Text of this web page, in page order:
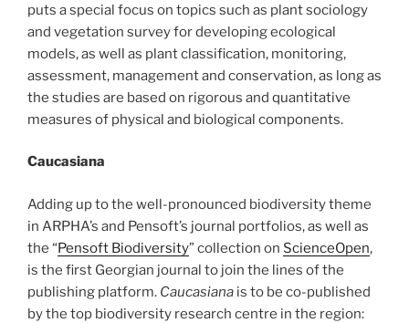
puts a special focus on topics such as plant sociology
and vegetation survey for developing ecological
models, as well as plant classification, monitoring,
assessment, management and conservation, as long as
the studies are based on rigorous and quantitative
measures of physical and biological components.
Caucasiana
Adding up to the well-pronounced biodiversity theme
in ARPHA’s and Pensoft’s journal portfolios, as well as
the “Pensoft Biodiversity” collection on ScienceOpen,
is the first Georgian journal to join the lines of the
publishing platform. Caucasiana is to be co-published
by the top biodiversity research centre in the region: